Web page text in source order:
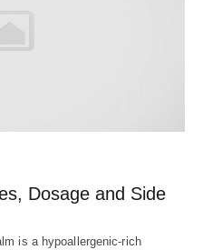
Dosage and Side
is a hypoallergenic-rich